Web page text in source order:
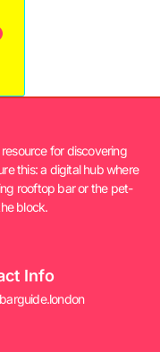
for discovering
this: a digital hub where
rooftop bar or the pet-
block.
Info